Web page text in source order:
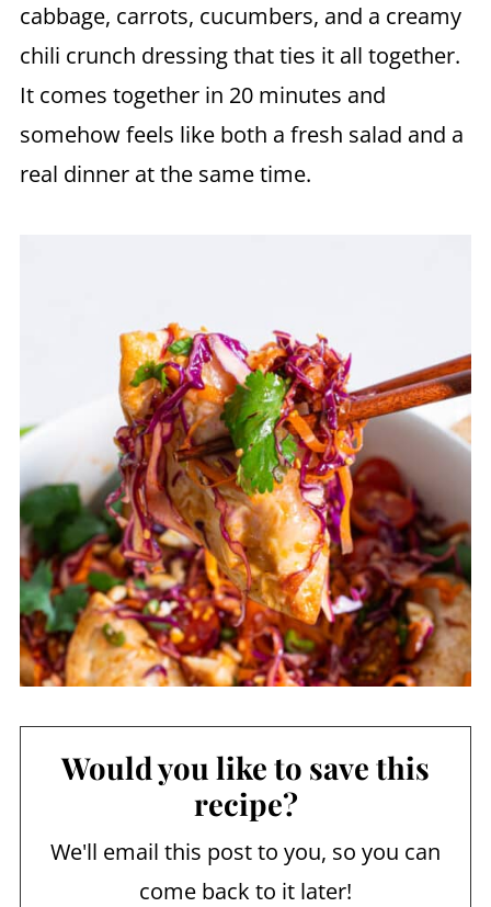
cabbage, carrots, cucumbers, and a creamy
chili crunch dressing that ties it all together.
It comes together in 20 minutes and
somehow feels like both a fresh salad and a
real dinner at the same time.
Would you like to save this
recipe?
We'll email this post to you, so you can
come back to it later!